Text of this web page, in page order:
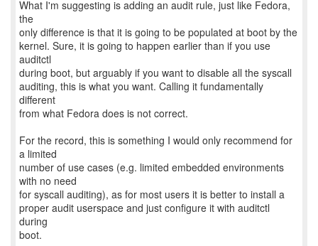
What I'm suggesting is adding an audit rule, just like Fedora,
the
only difference is that it is going to be populated at boot by the
kernel. Sure, it is going to happen earlier than if you use
auditctl
during boot, but arguably if you want to disable all the syscall
auditing, this is what you want. Calling it fundamentally
different
from what Fedora does is not correct.
For the record, this is something I would only recommend for
a limited
number of use cases (e.g. limited embedded environments
with no need
for syscall auditing), as for most users it is better to install a
proper audit userspace and just configure it with auditctl
during
boot.